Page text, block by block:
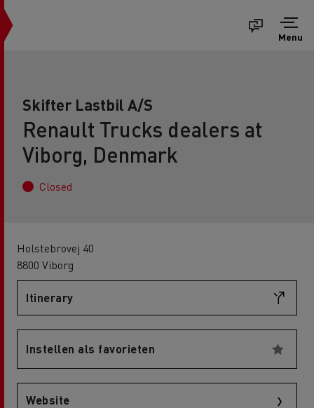
Menu
Skifter Lastbil A/S
Renault Trucks dealers at
Viborg, Denmark
Closed
Holstebrovej 40
8800 Viborg
Itinerary
Instellen als favorieten
Website